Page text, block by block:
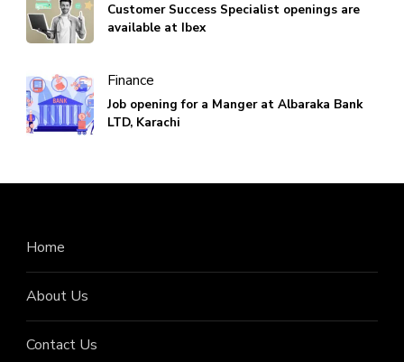
Customer Success Specialist openings are
available at Ibex
Finance
Job opening for a Manger at Albaraka Bank
LTD, Karachi
Home
About Us
Contact Us